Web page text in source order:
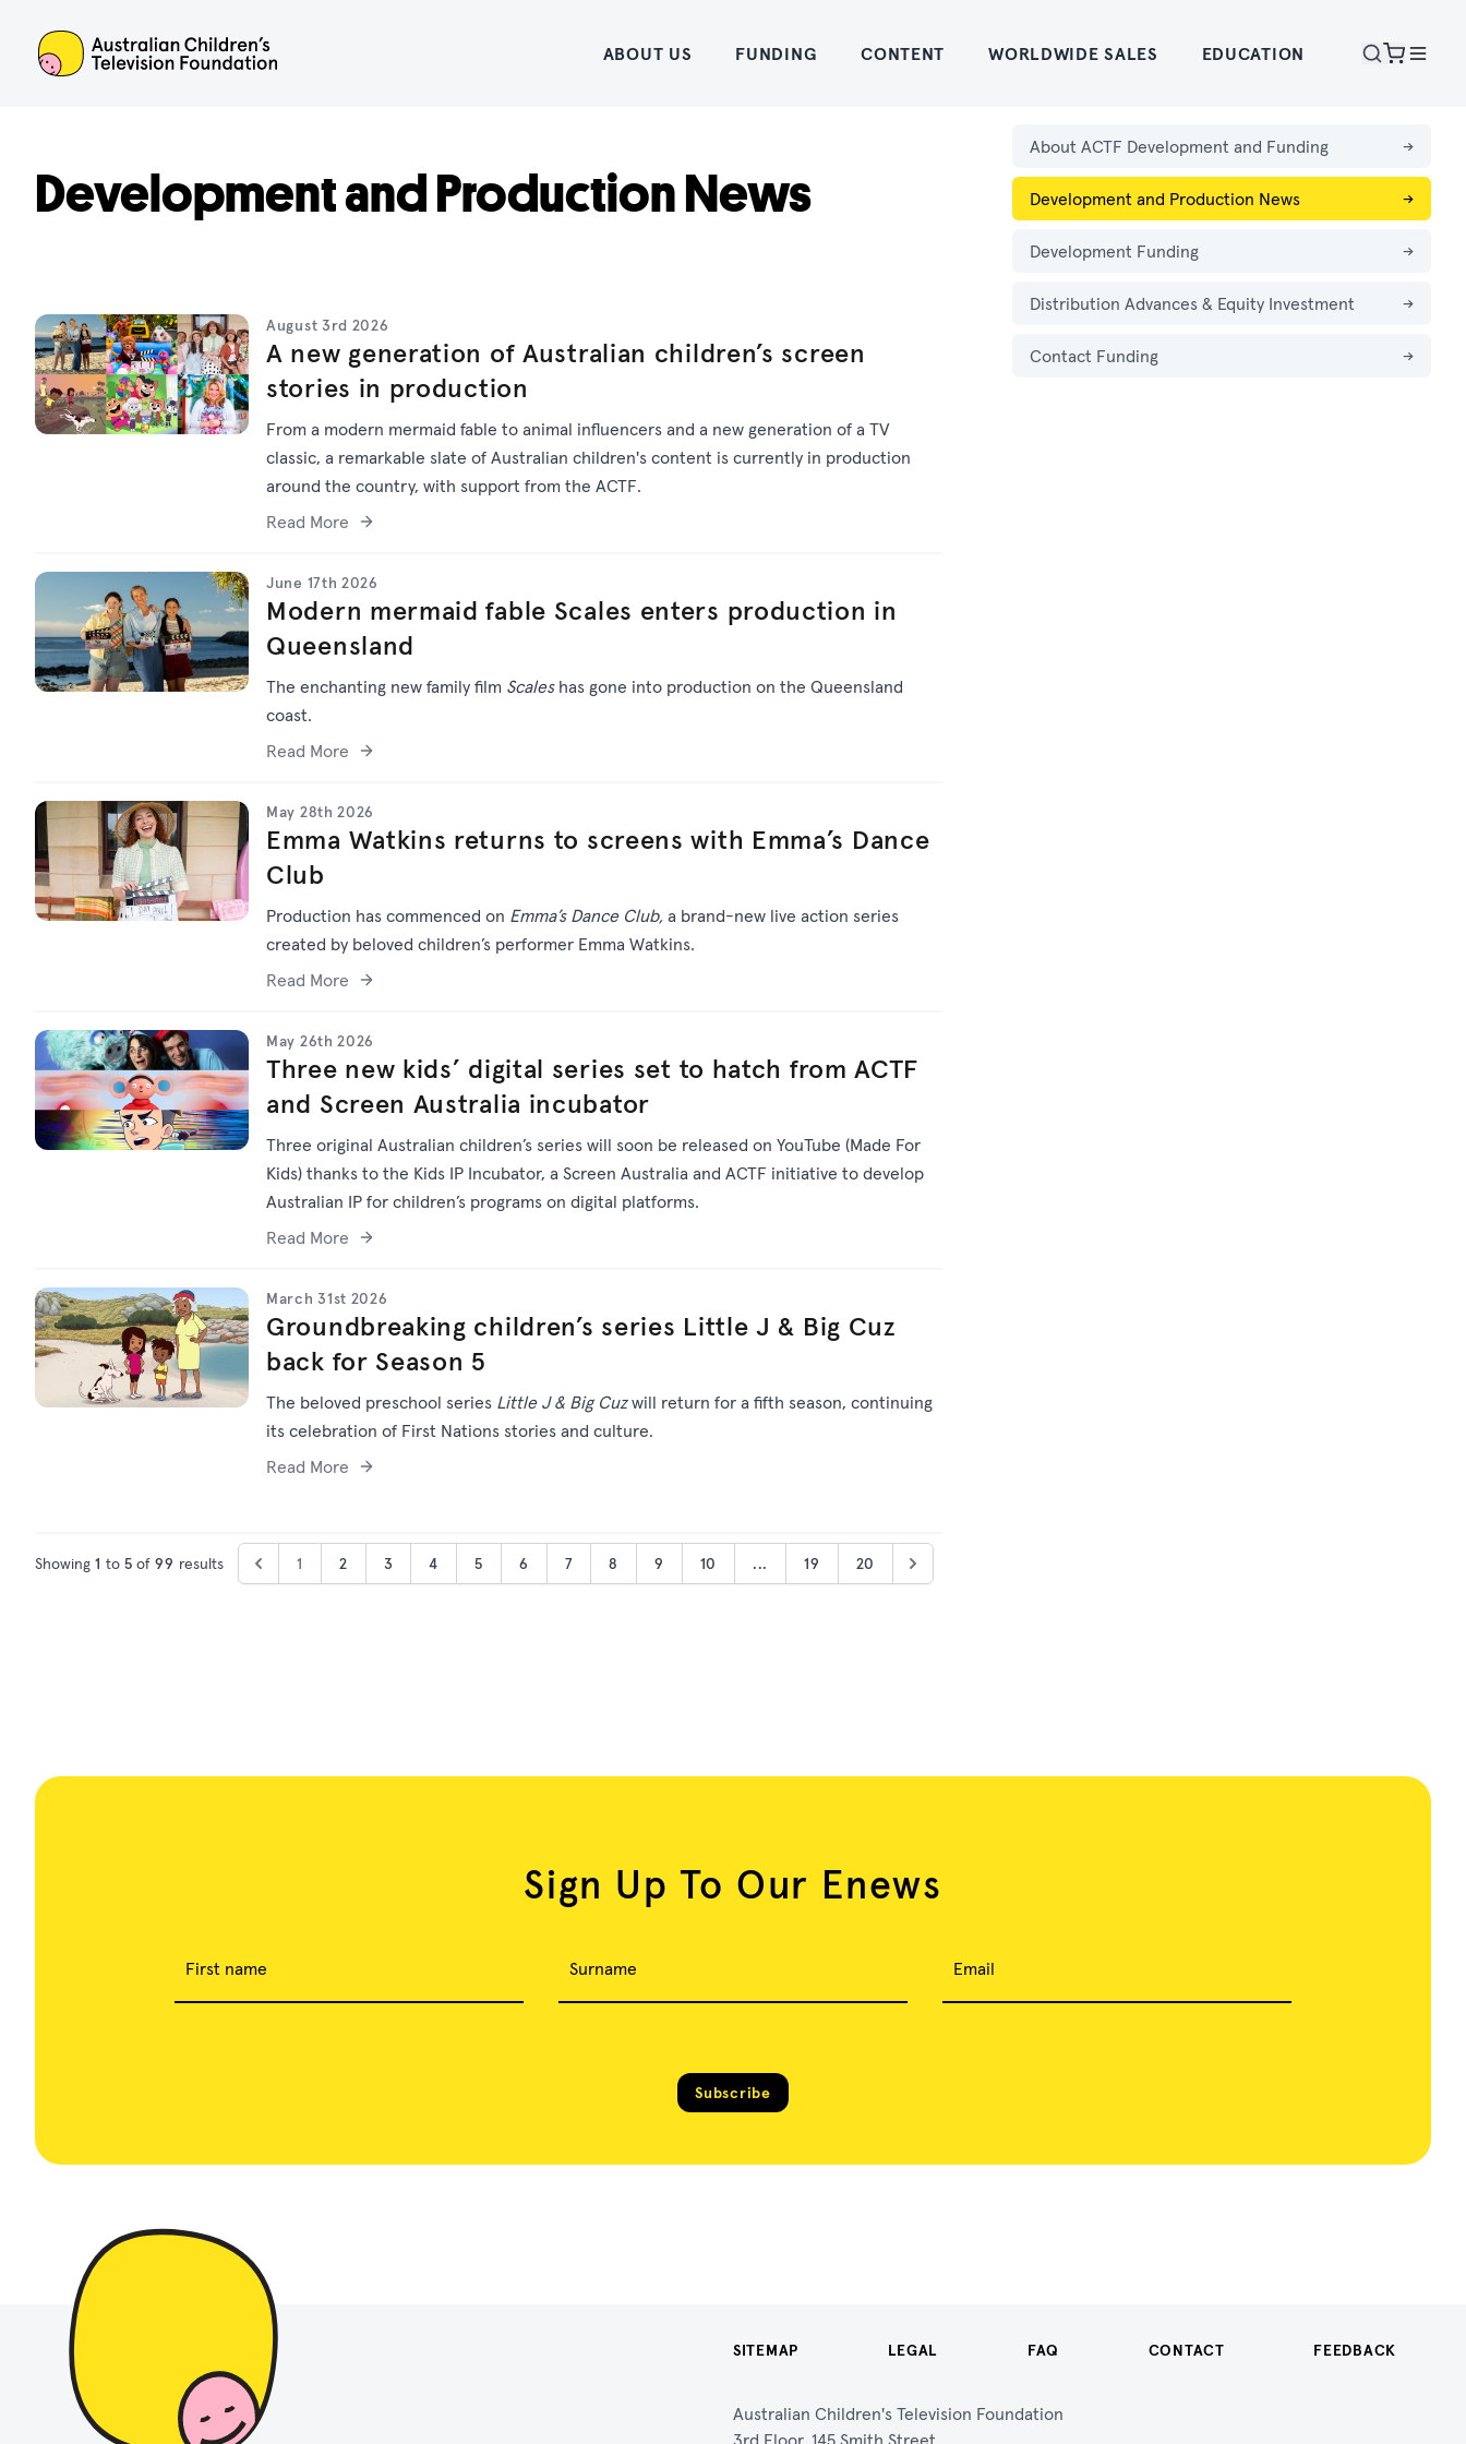
ACTF Home
ABOUT US FUNDING CONTENT WORLDWIDE SALES EDUCATION
Development and Production News
August 3rd 2026
A new generation of Australian children’s screen
stories in production
From a modern mermaid fable to animal influencers and a new generation of a TV
classic, a remarkable slate of Australian children's content is currently in production
around the country, with support from the ACTF.
Read More
June 17th 2026
Modern mermaid fable Scales enters production in
Queensland
The enchanting new family film Scales has gone into production on the Queensland
coast.
Read More
May 28th 2026
Emma Watkins returns to screens with Emma’s Dance
Club
Production has commenced on Emma’s Dance Club, a brand-new live action series
created by beloved children’s performer Emma Watkins.
Read More
May 26th 2026
Three new kids’ digital series set to hatch from ACTF
and Screen Australia incubator
Three original Australian children’s series will soon be released on YouTube (Made For
Kids) thanks to the Kids IP Incubator, a Screen Australia and ACTF initiative to develop
Australian IP for children’s programs on digital platforms.
Read More
March 31st 2026
Groundbreaking children’s series Little J & Big Cuz
back for Season 5
The beloved preschool series Little J & Big Cuzwill return for a fifth season, continuing
its celebration of First Nations stories and culture.
Read More
Showing 1 to 5 of99 results 1 2 3 4 5 6 7 8 9 10 ... 19 20
About ACTF Development and Funding →
Development and Production News →
Development Funding →
Distribution Advances & Equity Investment →
Contact Funding →
Sign Up To Our Enews
First name Surname Email
Subscribe
SITEMAP LEGAL FAQ CONTACT FEEDBACK
Australian Children's Television Foundation
3rd Floor, 145 Smith Street,